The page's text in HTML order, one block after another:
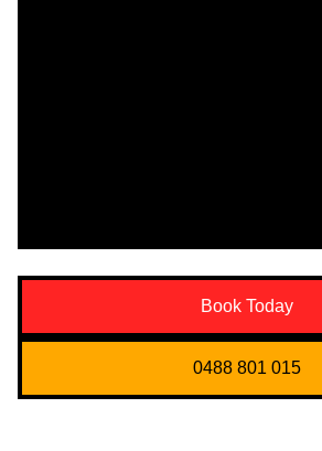
Book Today
0488 801 015